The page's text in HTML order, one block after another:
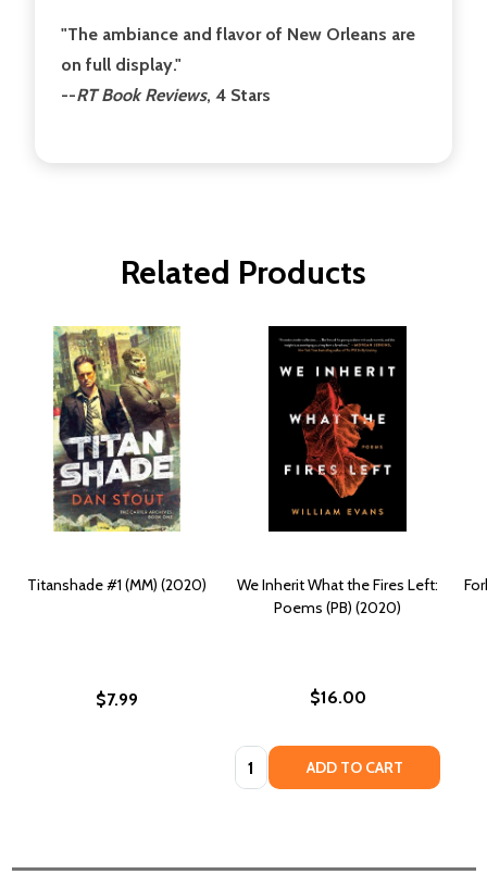
"The ambiance and flavor of New Orleans are
on full display."
--RT Book Reviews, 4 Stars
Related Products
Titanshade #1 (MM) (2020)
$7.99
We Inherit What the Fires Left:
Poems (PB) (2020)
$16.00
Quantity: ADD TO CART